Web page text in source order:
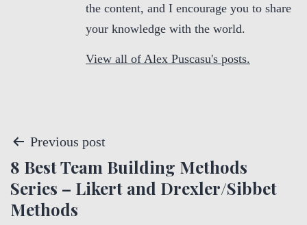
the content, and I encourage you to share
your knowledge with the world.
View all of Alex Puscasu's posts.
P
o
s
Previous post
8 Best Team Building Methods
Series – Likert and Drexler/Sibbet
Methods